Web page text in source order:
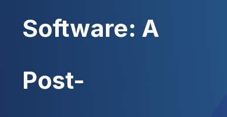
Software: A
Post-